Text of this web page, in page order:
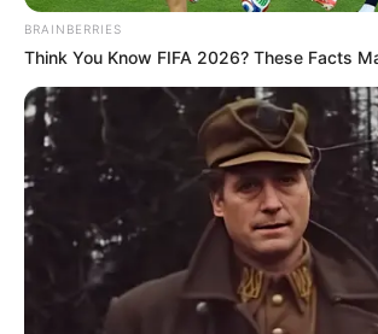
Get every story as it breaks
Name*